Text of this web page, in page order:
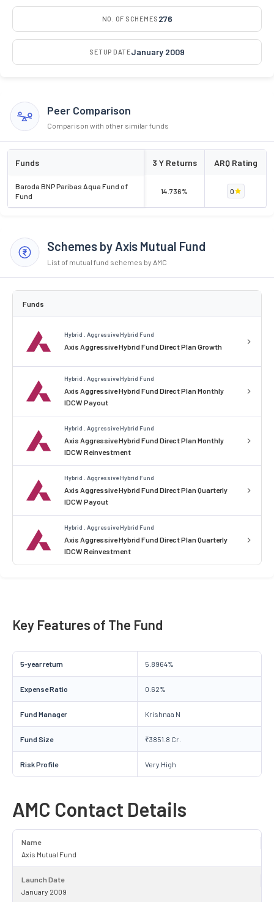
NO. OF SCHEMES 276
SETUP DATEJanuary 2009
Peer Comparison
Comparison with other similar funds
Funds 3 Y Returns ARQ Rating
Baroda BNP Paribas Aqua Fund of
Fund
14.736% 0
Schemes by Axis Mutual Fund
List of mutual fund schemes by AMC
Funds
Hybrid . Aggressive Hybrid Fund
Axis Aggressive Hybrid Fund Direct Plan Growth
Hybrid . Aggressive Hybrid Fund
Axis Aggressive Hybrid Fund Direct Plan Monthly
IDCW Payout
Hybrid . Aggressive Hybrid Fund
Axis Aggressive Hybrid Fund Direct Plan Monthly
IDCW Reinvestment
Hybrid . Aggressive Hybrid Fund
Axis Aggressive Hybrid Fund Direct Plan Quarterly
IDCW Payout
Hybrid . Aggressive Hybrid Fund
Axis Aggressive Hybrid Fund Direct Plan Quarterly
IDCW Reinvestment
Key Features of The Fund
5-year return 5.8964%
Expense Ratio 0.62%
Fund Manager Krishnaa N
Fund Size ₹3851.8 Cr.
Risk Profile Very High
AMC Contact Details
Name
Axis Mutual Fund
Launch Date
January 2009